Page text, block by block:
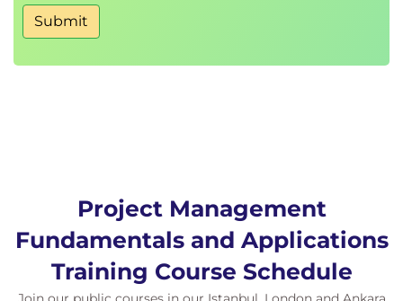
Quality Management:
Planning, assurance, and control
Risk identification
Qualitative and quantitative analysis
Response planning
Monitoring and control
Submit
Project Management
Fundamentals and Applications
Training Course Schedule